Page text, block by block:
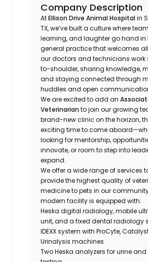
Company Description
AtEllison Drive Animal Hospitalin
TX, we’ve built a culture where
learning, and laughter go hand in
general practice that welcomes
our doctors and technicians work
to-shoulder, sharing knowledge,
and staying connected through
huddles and open
We are excited to add an
Veterinarian to join our growing
brand-new clinic on the horizon,
exciting time to come
looking for mentorship,
innovate, or room to step into
expand.
We offer a wide range of services
provide the highest quality of
medicine to pets in our
modern facility is equipped with:
Heska digital radiology, mobile
unit, and a fixed dental radiology
IDEXX system with ProCyte,
Urinalysis machines
Two Heska analyzers for urine